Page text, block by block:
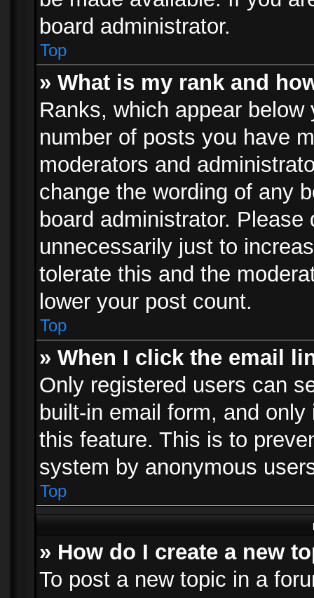
board administrator.
Top
» What is my rank and
Ranks, which appear
number of posts you have
moderators and
change the wording of any
board administrator.
unnecessarily just to
tolerate this and the
lower your post count.
Top
» When I click the email
Only registered users can
built-in email form, and
this feature. This is to
system by anonymous
Top
» How do I create a new
To post a new topic in a